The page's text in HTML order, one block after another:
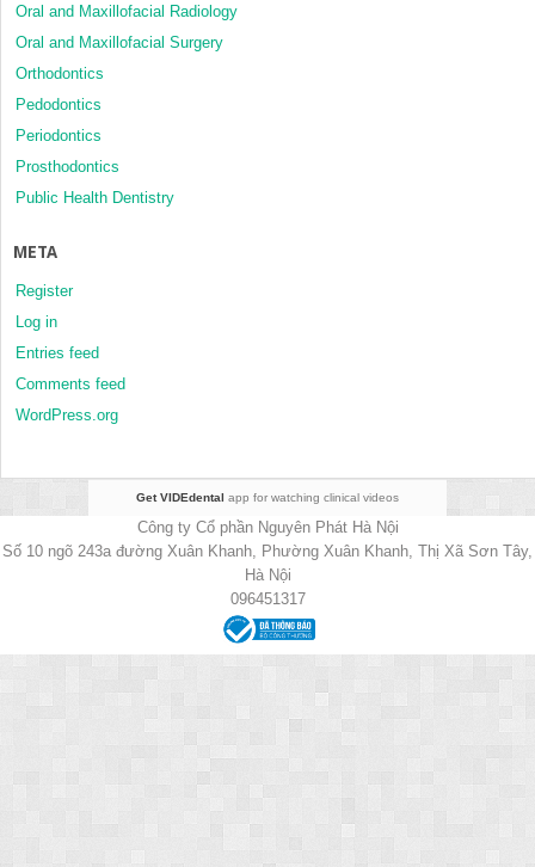
Oral and Maxillofacial Radiology
Oral and Maxillofacial Surgery
Orthodontics
Pedodontics
Periodontics
Prosthodontics
Public Health Dentistry
META
Register
Log in
Entries feed
Comments feed
WordPress.org
Get VIDEdental app for watching clinical videos
Công ty Cổ phần Nguyên Phát Hà Nội
Số 10 ngõ 243a đường Xuân Khanh, Phường Xuân Khanh, Thị Xã Sơn Tây,
Hà Nội
096451317